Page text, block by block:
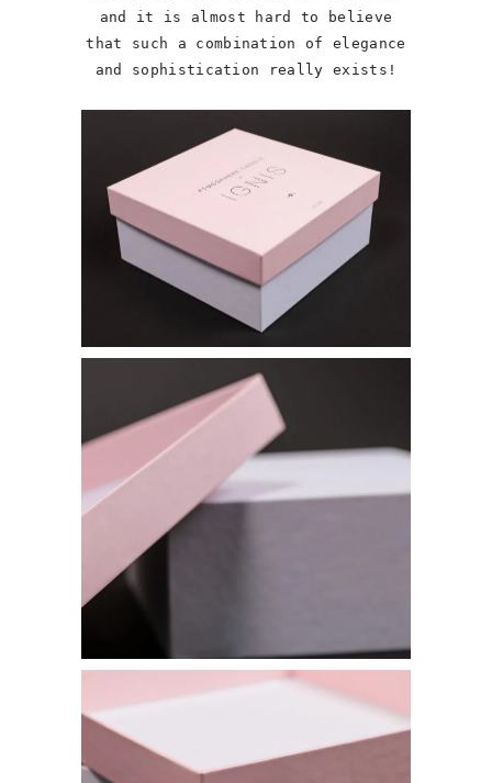
and it is almost hard to believe
that such a combination of elegance
and sophistication really exists!